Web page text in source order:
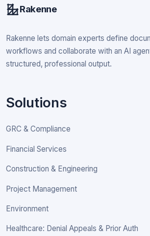
Rakenne
Rakenne lets domain experts define
workflows and collaborate with an AI
structured, professional output.
Solutions
GRC & Compliance
Financial Services
Construction & Engineering
Project Management
Environment
Healthcare: Denial Appeals & Prior Auth